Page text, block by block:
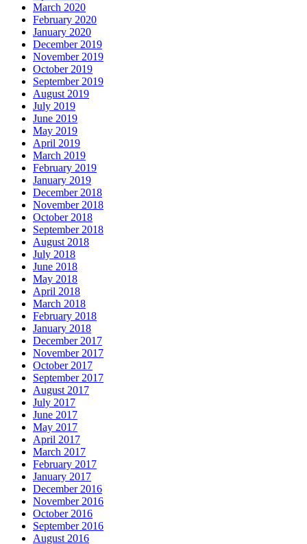
March 2020
February 2020
January 2020
December 2019
November 2019
October 2019
September 2019
August 2019
July 2019
June 2019
May 2019
April 2019
March 2019
February 2019
January 2019
December 2018
November 2018
October 2018
September 2018
August 2018
July 2018
June 2018
May 2018
April 2018
March 2018
February 2018
January 2018
December 2017
November 2017
October 2017
September 2017
August 2017
July 2017
June 2017
May 2017
April 2017
March 2017
February 2017
January 2017
December 2016
November 2016
October 2016
September 2016
August 2016